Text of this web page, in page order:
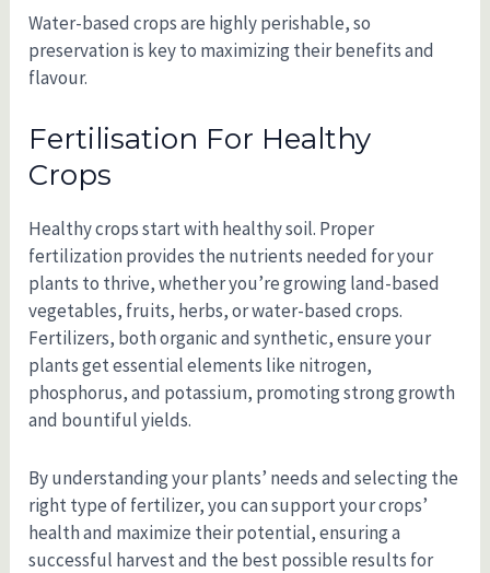
Water-based crops are highly perishable, so
preservation is key to maximizing their benefits and
flavour.
Fertilisation For Healthy
Crops
Healthy crops start with healthy soil. Proper
fertilization provides the nutrients needed for your
plants to thrive, whether you’re growing land-based
vegetables, fruits, herbs, or water-based crops.
Fertilizers, both organic and synthetic, ensure your
plants get essential elements like nitrogen,
phosphorus, and potassium, promoting strong growth
and bountiful yields.
By understanding your plants’ needs and selecting the
right type of fertilizer, you can support your crops’
health and maximize their potential, ensuring a
successful harvest and the best possible results for